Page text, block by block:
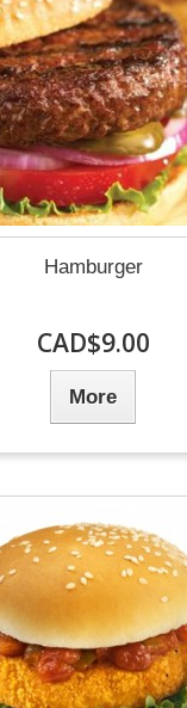
Hamburger
CAD$9.00
More